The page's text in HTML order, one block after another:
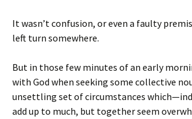
It wasn’t confusion, or even a faulty
left turn somewhere.
But in those few minutes of an early
with God when seeking some collective
unsettling set of circumstances
add up to much, but together seem